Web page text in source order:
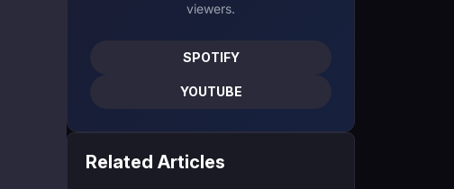
viewers.
SPOTIFY
YOUTUBE
Related Articles